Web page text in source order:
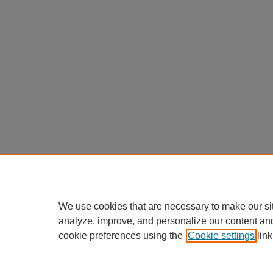
We use cookies that are necessary to make our
analyze, improve, and personalize our content
cookie preferences using the Cookie settings